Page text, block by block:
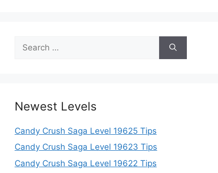
for:
Newest Levels
Candy Crush Saga Level 19625 Tips
Candy Crush Saga Level 19623 Tips
Candy Crush Saga Level 19622 Tips